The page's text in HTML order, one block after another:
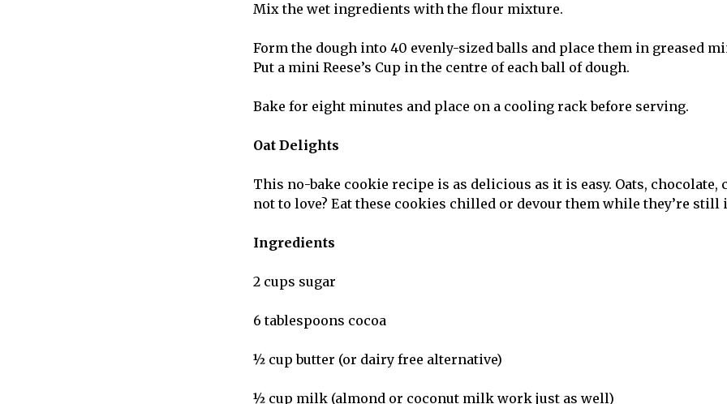
Mix the wet ingredients with the flour mixture.
Form the dough into 40 evenly-sized balls and place them in greased
Put a mini Reese’s Cup in the centre of each ball of dough.
Bake for eight minutes and place on a cooling rack before serving.
Oat Delights
This no-bake cookie recipe is as delicious as it is easy. Oats, chocolate,
not to love? Eat these cookies chilled or devour them while they’re
Ingredients
2 cups sugar
6 tablespoons cocoa
½ cup butter (or dairy free alternative)
½ cup milk (almond or coconut milk work just as well)